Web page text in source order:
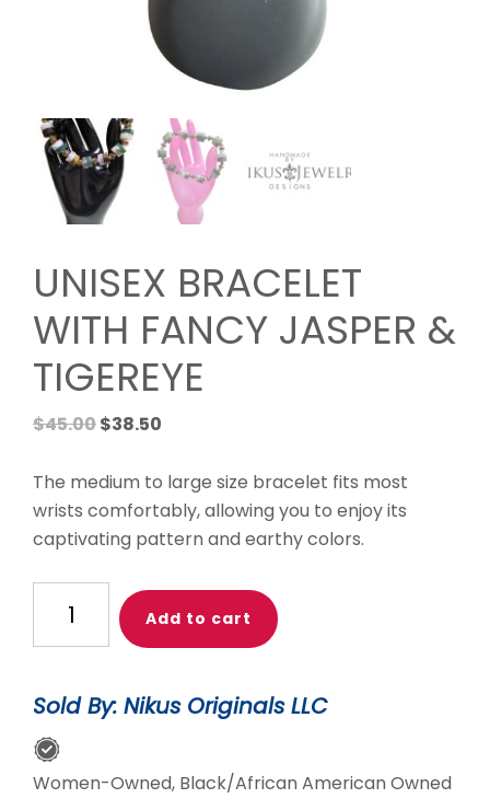
UNISEX BRACELET
WITH FANCY JASPER &
TIGEREYE
$45.00Original
was:
$45.00.
$38.50
is:
$38.50.
The medium to large size bracelet fits most
wrists comfortably, allowing you to enjoy its
captivating pattern and earthy colors.
BRACELET
WITH
JASPER
&
TIGEREYE
quantity
Add to cart
Sold By: Nikus Originals LLC
Women-Owned, Black/African American Owned